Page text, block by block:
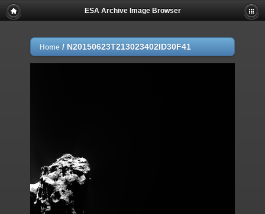
ESA Archive Image Browser
Home / N20150623T213023402ID30F41